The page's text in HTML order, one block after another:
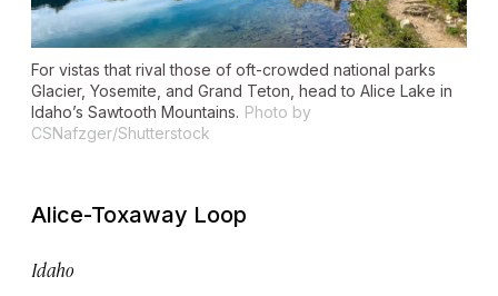
For vistas that rival those of oft-crowded national parks
Glacier, Yosemite, and Grand Teton, head to Alice Lake in
Idaho’s Sawtooth Mountains. Photo by
CSNafzger/Shutterstock
Alice-Toxaway Loop
Idaho